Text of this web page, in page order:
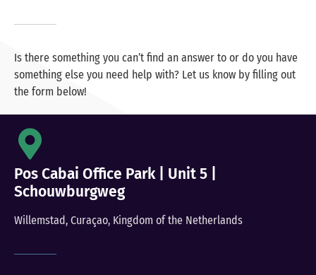
Is there something you can’t find an answer to or do you have
something else you need help with? Let us know by filling out
the form below!
Pos Cabai Office Park | Unit 5 |
Schouwburgweg
Willemstad, Curaçao, Kingdom of the Netherlands